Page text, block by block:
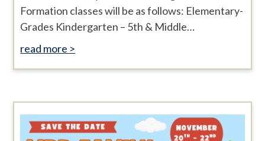
Formation classes will be as follows: Elementary-
Grades Kindergarten – 5th & Middle…
read more >